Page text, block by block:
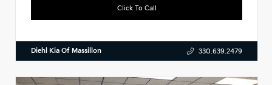
Click To Call
Diehl Kia Of Massillon 330.639.2479